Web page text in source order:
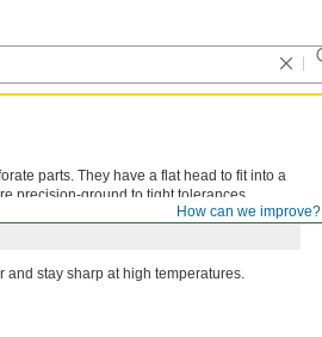
How can we improve?
parts. They have a flat head to fit into a
precision-ground to tight tolerances.
and stay sharp at high temperatures.